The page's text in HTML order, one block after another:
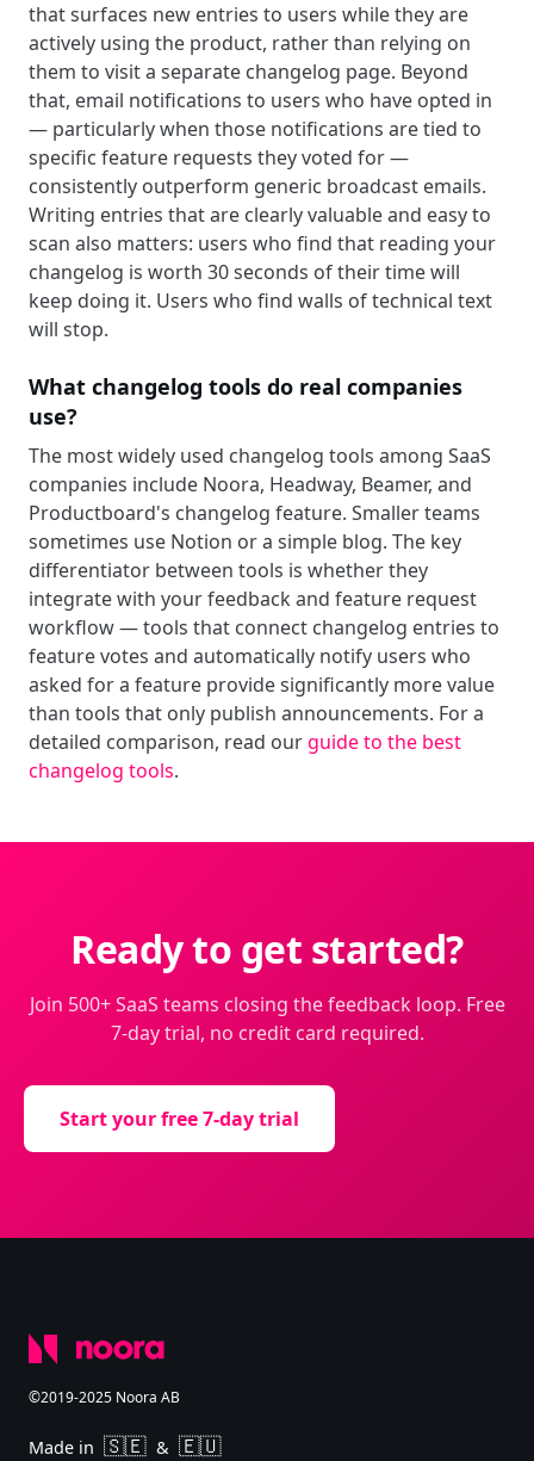
that surfaces new entries to users while they are
actively using the product, rather than relying on
them to visit a separate changelog page. Beyond
that, email notifications to users who have opted in
— particularly when those notifications are tied to
specific feature requests they voted for —
consistently outperform generic broadcast emails.
Writing entries that are clearly valuable and easy to
scan also matters: users who find that reading your
changelog is worth 30 seconds of their time will
keep doing it. Users who find walls of technical text
will stop.
What changelog tools do real companies
use?
The most widely used changelog tools among SaaS
companies include Noora, Headway, Beamer, and
Productboard's changelog feature. Smaller teams
sometimes use Notion or a simple blog. The key
differentiator between tools is whether they
integrate with your feedback and feature request
workflow — tools that connect changelog entries to
feature votes and automatically notify users who
asked for a feature provide significantly more value
than tools that only publish announcements. For a
detailed comparison, read ourguide to the best
changelog tools.
Ready to get started?
Join 500+ SaaS teams closing the feedback loop. Free
7-day trial, no credit card required.
Start your free 7-day trial
©2019-2025 Noora AB
Made in 🇸🇪 & 🇪🇺